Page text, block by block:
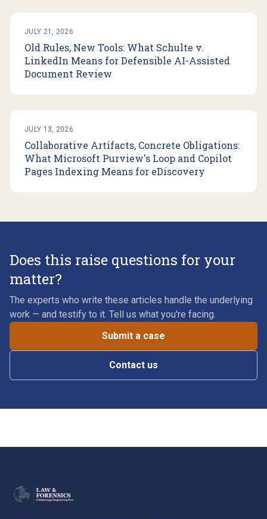
JULY 21, 2026
Old Rules, New Tools: What Schulte v.
LinkedIn Means for Defensible AI-Assisted
Document Review
JULY 13, 2026
Collaborative Artifacts, Concrete Obligations:
What Microsoft Purview's Loop and Copilot
Pages Indexing Means for eDiscovery
Does this raise questions for your
matter?
The experts who write these articles handle the underlying
work — and testify to it. Tell us what you're facing.
Submit a case
Contact us